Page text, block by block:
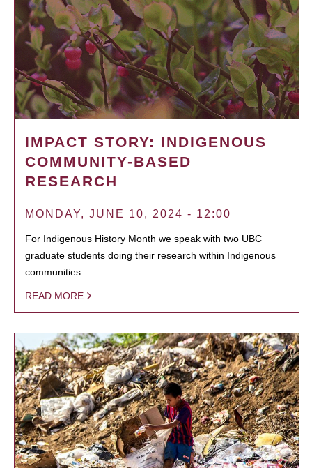
IMPACT STORY: INDIGENOUS
COMMUNITY-BASED
RESEARCH
MONDAY, JUNE 10, 2024 - 12:00
For Indigenous History Month we speak with two UBC
graduate students doing their research within Indigenous
communities.
READ MORE